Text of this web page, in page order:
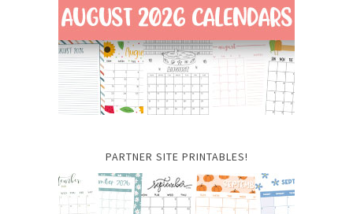
PARTNER SITE PRINTABLES!